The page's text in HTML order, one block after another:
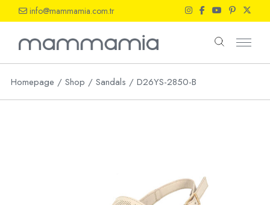
the
info@mammamia.com.tr
Homepage Shop Sandals D26YS-2850-B